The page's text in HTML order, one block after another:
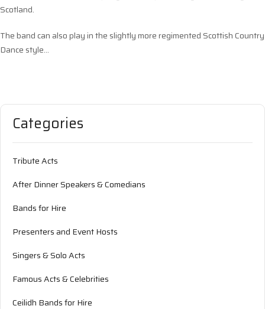
Scotland.
The band can also play in the slightly more regimented Scottish Country
Dance style…
Categories
Tribute Acts
After Dinner Speakers & Comedians
Bands for Hire
Presenters and Event Hosts
Singers & Solo Acts
Famous Acts & Celebrities
Ceilidh Bands for Hire